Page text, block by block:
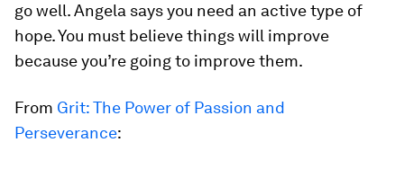
go well. Angela says you need an active type of
hope. You must believe things will improve
because you’re going to improve them.
From Grit: The Power of Passion and
Perseverance: